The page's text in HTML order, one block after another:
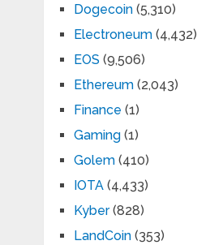
Dogecoin(5,310)
Electroneum(4,432)
EOS (9,506)
Ethereum(2,043)
Finance (1)
Gaming(1)
Golem(410)
IOTA(4,433)
Kyber(828)
LandCoin(353)